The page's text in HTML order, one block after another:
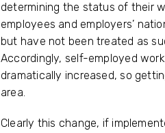
determining the status of their
employees and employers’
but have not been treated as
Accordingly, self-employed
dramatically increased, so
area.
Clearly this change, if